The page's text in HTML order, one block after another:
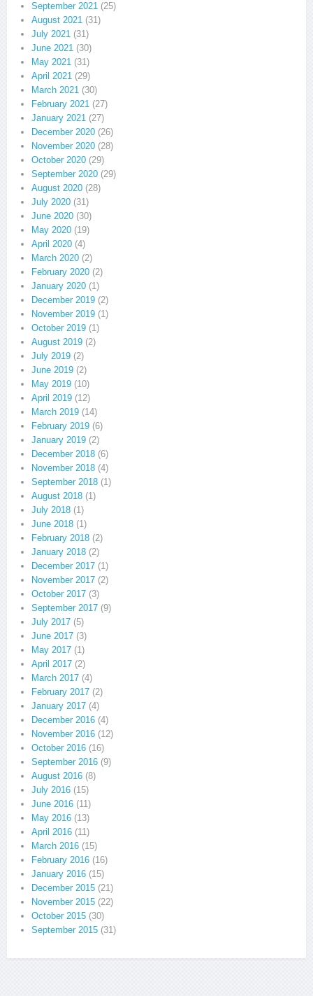
September 2021 (25)
August 2021 (31)
July 2021 (31)
June 2021 (30)
May 2021 (31)
April 2021 (29)
March 2021 (30)
February 2021 (27)
January 2021 (27)
December 2020 (26)
November 2020 (28)
October 2020 (29)
September 2020 (29)
August 2020 (28)
July 2020 (31)
June 2020 (30)
May 2020 (19)
April 2020 (4)
March 2020 (2)
February 2020 (2)
January 2020 (1)
December 2019 (2)
November 2019 (1)
October 2019 (1)
August 2019 (2)
July 2019 (2)
June 2019 (2)
May 2019 (10)
April 2019 (12)
March 2019 (14)
February 2019 (6)
January 2019 (2)
December 2018 (6)
November 2018 (4)
September 2018 (1)
August 2018 (1)
July 2018 (1)
June 2018 (1)
February 2018 (2)
January 2018 (2)
December 2017 (1)
November 2017 (2)
October 2017 (3)
September 2017 (9)
July 2017 (5)
June 2017 (3)
May 2017 (1)
April 2017 (2)
March 2017 (4)
February 2017 (2)
January 2017 (4)
December 2016 (4)
November 2016 (12)
October 2016 (16)
September 2016 (9)
August 2016 (8)
July 2016 (15)
June 2016 (11)
May 2016 (13)
April 2016 (11)
March 2016 (15)
February 2016 (16)
January 2016 (15)
December 2015 (21)
November 2015 (22)
October 2015 (30)
September 2015 (31)